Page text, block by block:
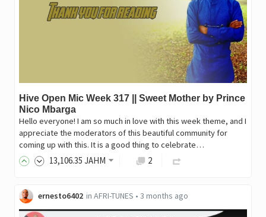
Hive Open Mic Week 317 || Sweet Mother by Prince
Nico Mbarga
Hello everyone! I am so much in love with this week theme, and I
appreciate the moderators of this beautiful community for
coming up with this. It is a good thing to celebrate…
13,106.35 JAHM 2
ernesto6402 in AFRI-TUNES • 3 months ago